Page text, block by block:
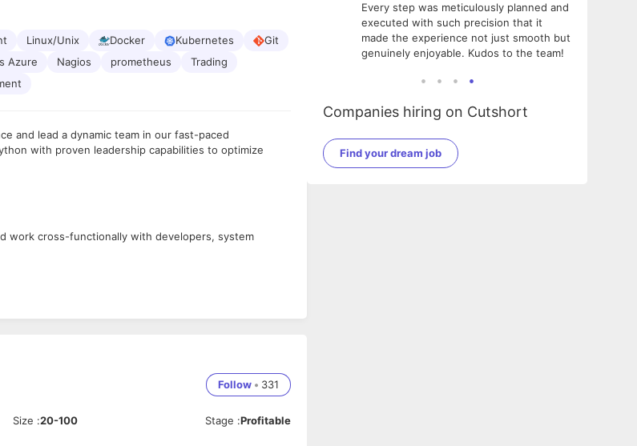
Linux/Unix Docker Kubernetes
Git
Azure Nagios prometheus
Trading
and lead a dynamic team in our fast-paced
with proven leadership capabilities to optimize
work cross-functionally with developers, system
Follow • 331
Size :20-100 Stage :Profitable
Every step was meticulously planned and
executed with such precision that it
made the experience not just smooth but
genuinely enjoyable. Kudos to the team!
Companies hiring on Cutshort
Find your dream job